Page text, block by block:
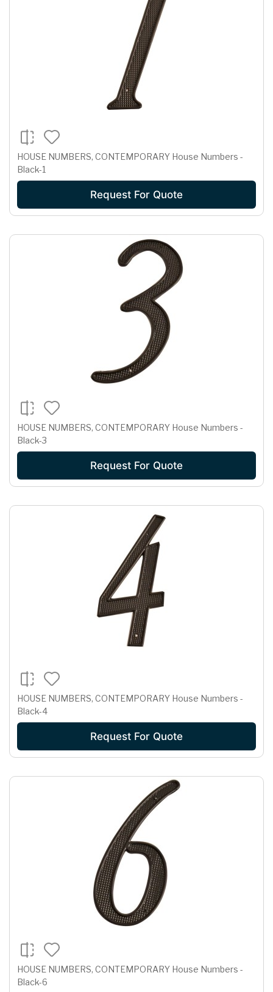
HOUSE NUMBERS, CONTEMPORARY House Numbers -
Black-1
Request For Quote
HOUSE NUMBERS, CONTEMPORARY House Numbers -
Black-3
Request For Quote
HOUSE NUMBERS, CONTEMPORARY House Numbers -
Black-4
Request For Quote
HOUSE NUMBERS, CONTEMPORARY House Numbers -
Black-6